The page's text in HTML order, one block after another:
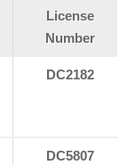
License
Number
DC2182
DC5807